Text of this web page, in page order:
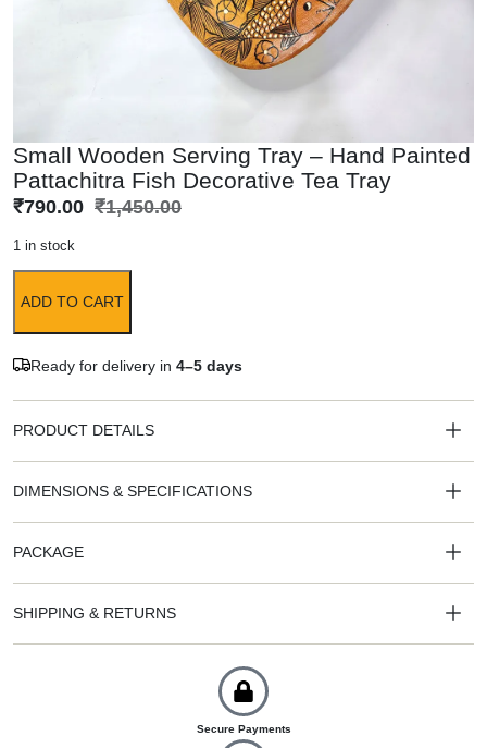
Small Wooden Serving Tray – Hand Painted
Pattachitra Fish Decorative Tea Tray
₹1,450.00
₹790.00
1 in stock
ADD TO CART
Ready for delivery in 4–5 days
PRODUCT DETAILS
DIMENSIONS & SPECIFICATIONS
PACKAGE
SHIPPING & RETURNS
Secure Payments